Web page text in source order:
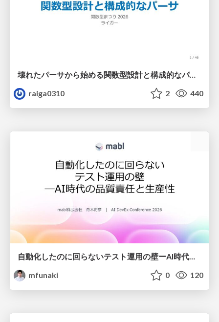
壊れたパーサから始める関数型設計と構成的なパーサ #fp_matsuri
raiga0310
2 440
自動化したのに回らないテスト運用の壁ーAI時代の品質責任と生産性
mfunaki
0 120